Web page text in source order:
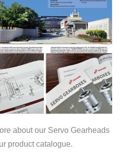
about our Servo Gearheads
product catalogue.